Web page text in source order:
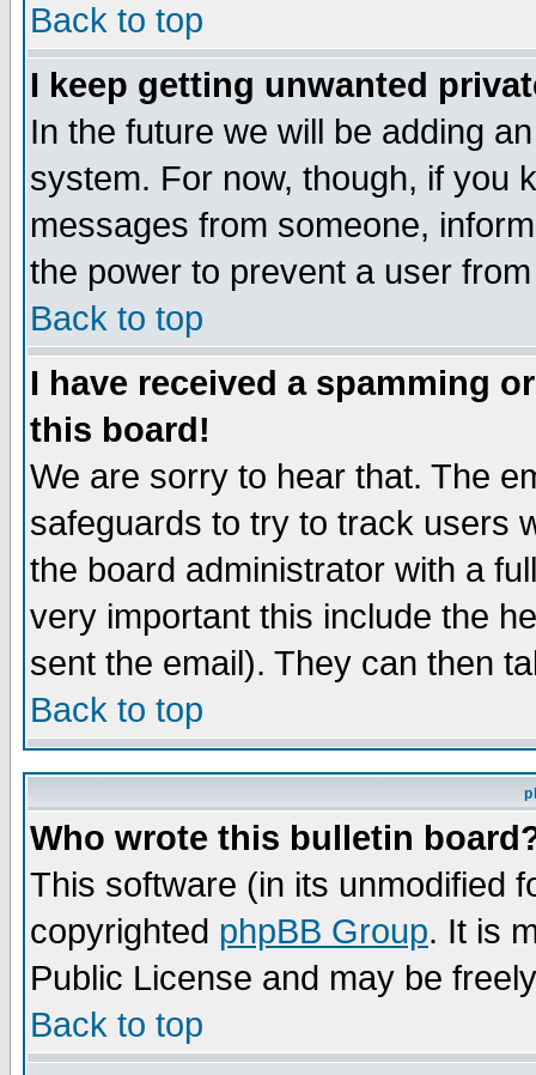
Back to top
I keep getting unwanted
In the future we will be adding
system. For now, though, if you
messages from someone,
the power to prevent a user
Back to top
I have received a spamming
this board!
We are sorry to hear that. The
safeguards to try to track users
the board administrator with a
very important this include the
sent the email). They can then
Back to top
Who wrote this bulletin
This software (in its unmodified
copyrighted phpBB Group. It is
Public License and may be
Back to top